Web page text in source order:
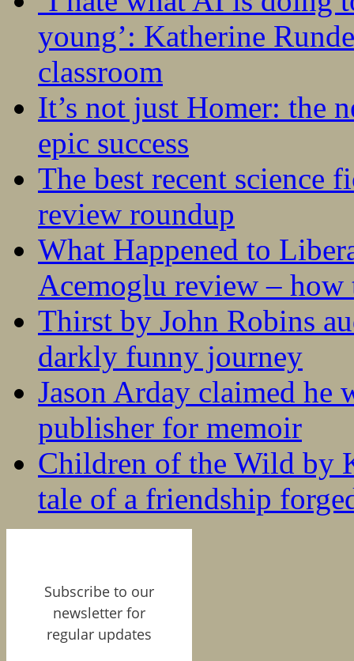
young’: Katherine
classroom
It’s not just Homer: the
epic success
The best recent science
review roundup
What Happened to
Acemoglu review – how
Thirst by John Robins
darkly funny journey
Jason Arday claimed he
publisher for memoir
Children of the Wild by
tale of a friendship
Subscribe to our
newsletter for
regular updates